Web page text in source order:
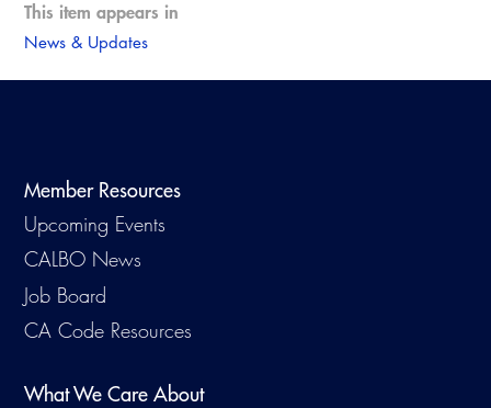
Related Links
This item appears in
News & Updates
Member Resources
Upcoming Events
CALBO News
Job Board
CA Code Resources
What We Care About